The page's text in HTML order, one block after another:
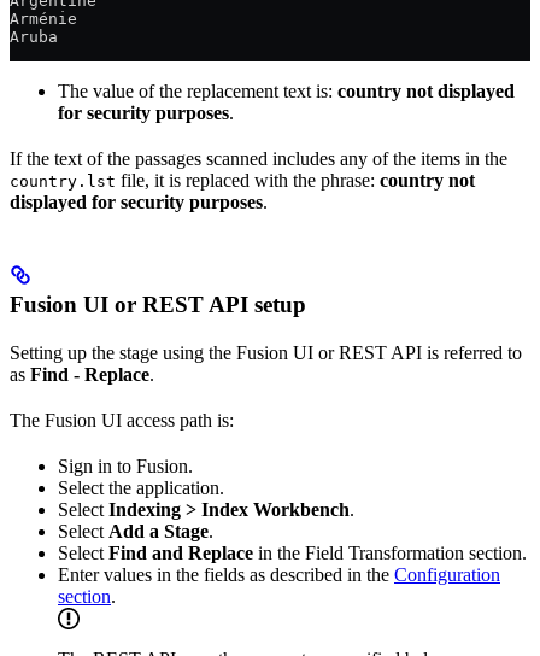
Arménie
Aruba
The value of the replacement text is: country not displayed
for security purposes.
If the text of the passages scanned includes any of the items in the
country.lst file, it is replaced with the phrase: country not
displayed for security purposes.
Fusion UI or REST API setup
Setting up the stage using the Fusion UI or REST API is referred to
as Find - Replace.
The Fusion UI access path is:
Sign in to Fusion.
Select the application.
SelectIndexing > Index Workbench.
SelectAdd a Stage.
SelectFind and Replace in the Field Transformation section.
Enter values in the fields as described in the Configuration
section.